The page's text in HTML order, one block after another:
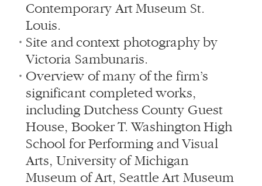
Contemporary Art Museum St.
Louis.
Site and context photography by
Victoria Sambunaris.
Overview of many of the firm’s
significant completed works,
including Dutchess County Guest
House, Booker T. Washington High
School for Performing and Visual
Arts, University of Michigan
Museum of Art, Seattle Art Museum